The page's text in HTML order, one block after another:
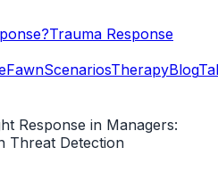
Trauma Response
FawnScenariosTherapyBlog
Response in Managers:
Threat Detection